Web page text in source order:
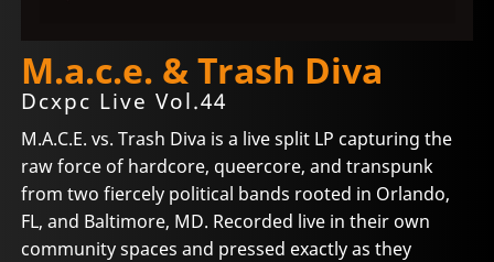
M.a.c.e. & Trash Diva
Dcxpc Live Vol.44
M.A.C.E. vs. Trash Diva is a live split LP capturing the
raw force of hardcore, queercore, and transpunk
from two fiercely political bands rooted in Orlando,
FL, and Baltimore, MD. Recorded live in their own
community spaces and pressed exactly as they